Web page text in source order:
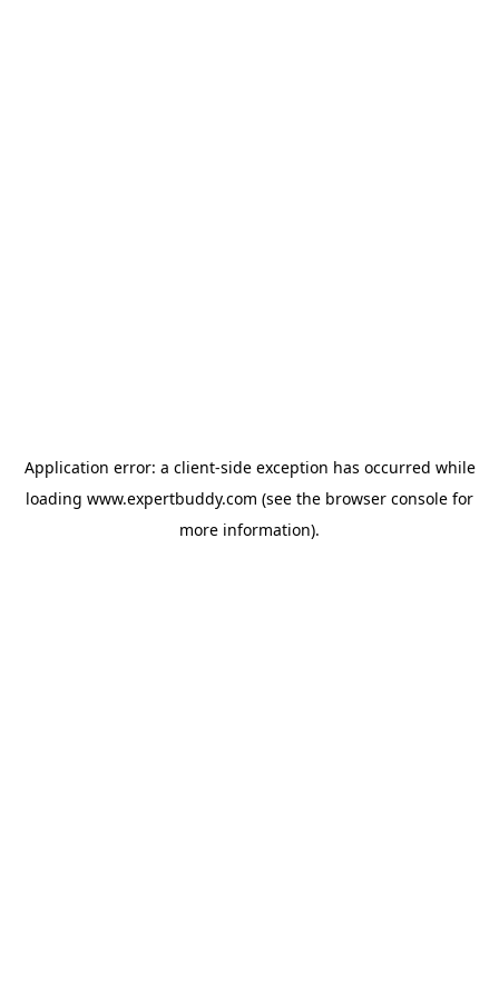
Application error: a client-side exception has occurred while
loading www.expertbuddy.com (see the browser console for
more information).